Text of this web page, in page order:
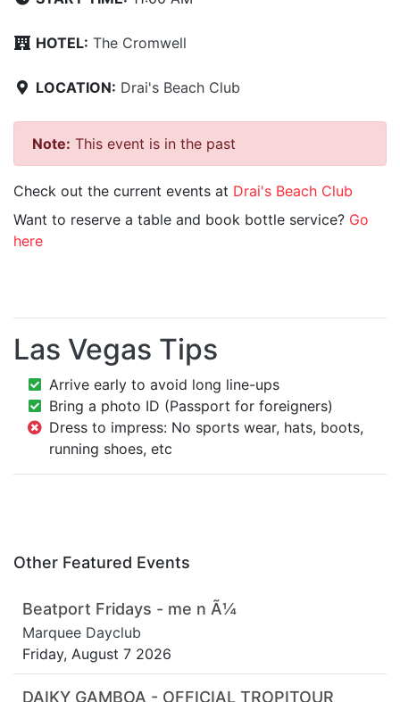
HOTEL: The Cromwell
LOCATION: Drai's Beach Club
Note: This event is in the past
Check out the current events at Drai's Beach Club
Want to reserve a table and book bottle service? Go
here
Las Vegas Tips
Arrive early to avoid long line-ups
Bring a photo ID (Passport for foreigners)
Dress to impress: No sports wear, hats, boots,
running shoes, etc
Other Featured Events
Beatport Fridays - me n Ã¼
Marquee Dayclub
Friday, August 7 2026
DAIKY GAMBOA - OFFICIAL TROPITOUR